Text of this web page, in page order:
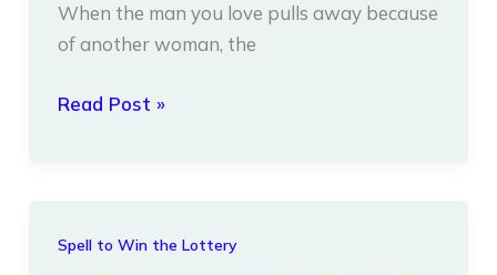
When the man you love pulls away because
of another woman, the
Other
Woman,
Back
You
Read Post »
Spell to Win the Lottery
Cast